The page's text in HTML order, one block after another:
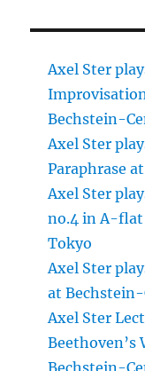
Axel Ster
Bechstein-
Axel Ster
Paraphrase
Axel Ster
no.4 in A-
Tokyo
Axel Ster
at
Axel Ster
Beethoven’s